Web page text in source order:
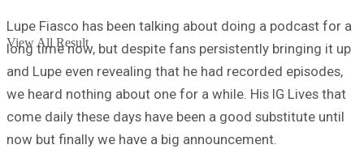
View All Result
Lupe Fiasco has been talking about doing a podcast for a
long time now, but despite fans persistently bringing it up
and Lupe even revealing that he had recorded episodes,
we heard nothing about one for a while. His IG Lives that
come daily these days have been a good substitute until
now but finally we have a big announcement.